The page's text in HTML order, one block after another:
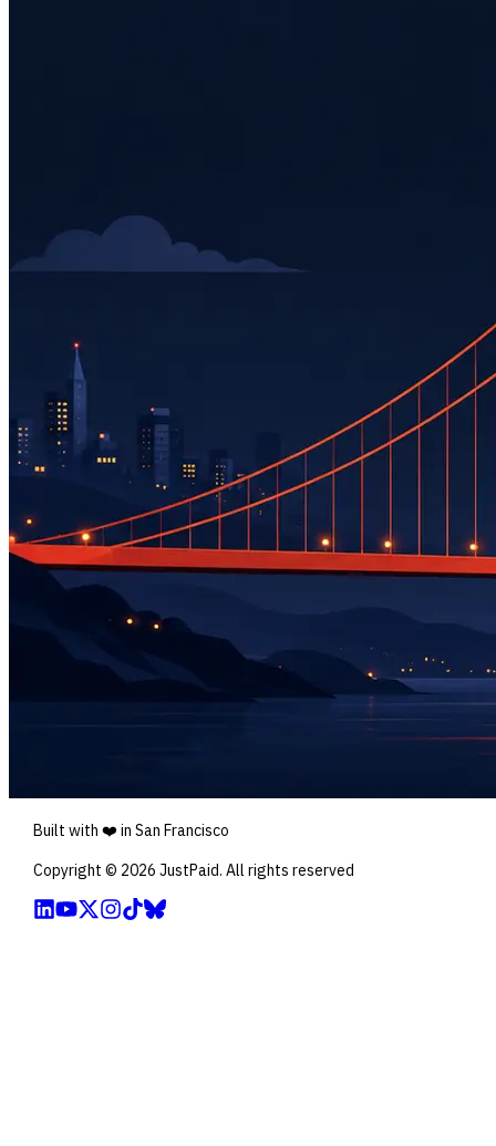
Built with ❤️ in San Francisco
Copyright © 2026 JustPaid. All rights reserved